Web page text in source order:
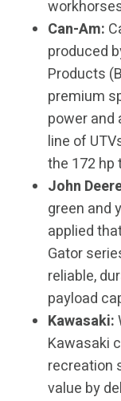
Can-Am:
produced
Products
premium
power and
line of
the 172 hp
John
green and
applied
Gator
reliable,
payload
Kawasaki:
Kawasaki
recreation
value by